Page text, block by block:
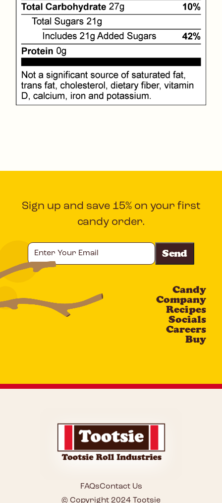
Sign up and save 15% on your first
candy order.
Your
Email
Candy
Company
Recipes
Socials
Careers
Buy
© Copyright 2024 Tootsie
FAQsContact Us